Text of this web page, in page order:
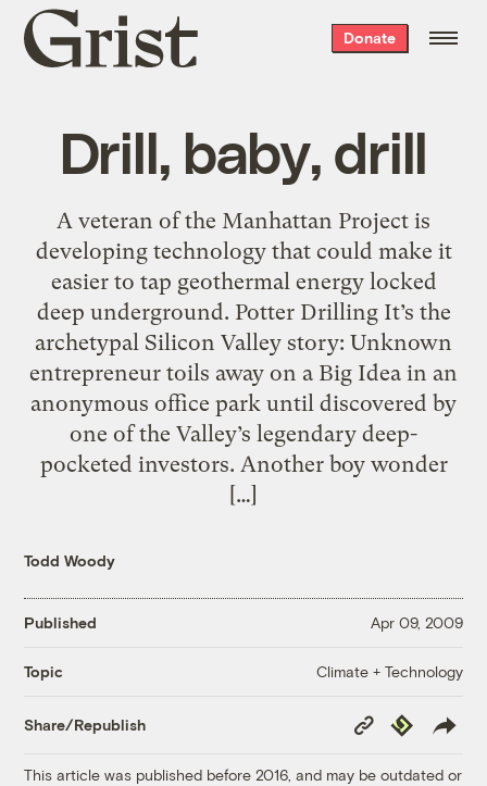
Grist
home
Donate
Drill, baby, drill
A veteran of the Manhattan Project is
developing technology that could make it
easier to tap geothermal energy locked
deep underground. Potter Drilling It’s the
archetypal Silicon Valley story: Unknown
entrepreneur toils away on a Big Idea in an
anonymous office park until discovered by
one of the Valley’s legendary deep-
pocketed investors. Another boy wonder
[…]
Todd Woody
Published Apr 09, 2009
Topic Climate + Technology
Share/Republish
Copy
Link
Republish
This article was published before 2016, and may be outdated or